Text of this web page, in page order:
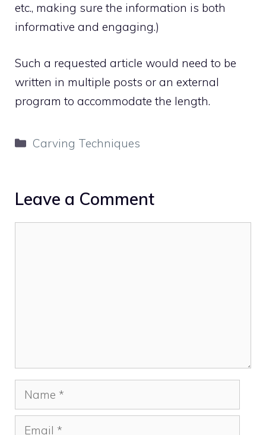
etc., making sure the information is both
informative and engaging.)
Such a requested article would need to be
written in multiple posts or an external
program to accommodate the length.
Categories
Carving Techniques
Leave a Comment
Name
Email